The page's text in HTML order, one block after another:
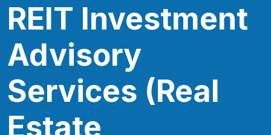
REIT Investment
Advisory
Services (Real
Estate